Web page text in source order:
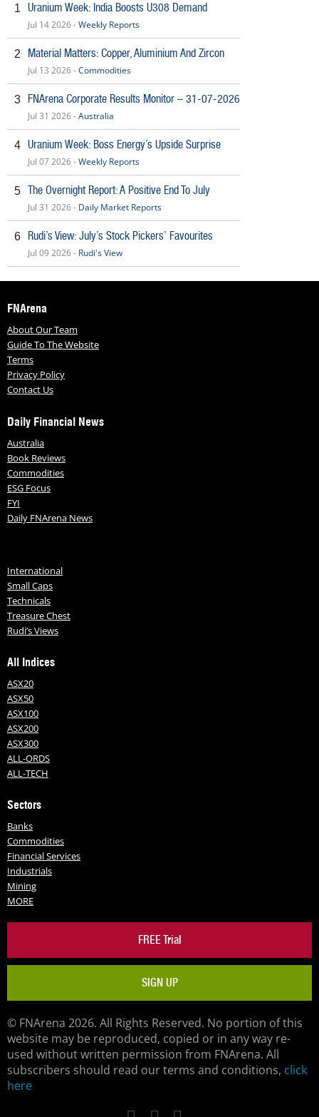
1 Uranium Week: India Boosts U308 Demand
Jul 14 2026 -Weekly Reports
2 Material Matters: Copper, Aluminium And Zircon
Jul 13 2026 -Commodities
3 FNArena Corporate Results Monitor – 31-07-2026
Jul 31 2026 -Australia
4 Uranium Week: Boss Energy’s Upside Surprise
Jul 07 2026 -Weekly Reports
5 The Overnight Report: A Positive End To July
Jul 31 2026 - Daily Market Reports
6 Rudi’s View: July’s Stock Pickers’ Favourites
Jul 09 2026 - Rudi's View
FNArena
About Our Team
Guide To The Website
Terms
Privacy Policy
Contact Us
Daily Financial News
Australia
Book Reviews
Commodities
ESG Focus
FYI
Daily FNArena News
International
Small Caps
Technicals
Treasure Chest
Rudi’s Views
All Indices
ASX20
ASX50
ASX100
ASX200
ASX300
ALL-ORDS
ALL-TECH
Sectors
Banks
Commodities
Financial Services
Industrials
Mining
MORE
FREE Trial
SIGN UP
© FNArena 2026. All Rights Reserved. No portion of this
website may be reproduced, copied or in any way re-
used without written permission from FNArena. All
subscribers should read our terms and conditions, click
here